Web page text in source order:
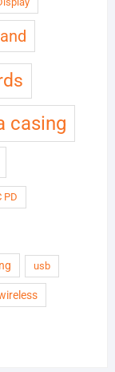
casing
PD
usb